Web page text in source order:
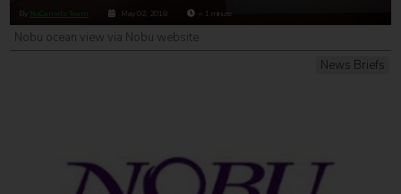
By NoCamels Team May 02, 2018 < 1 minute
News Briefs
Nobu ocean view via Nobu website